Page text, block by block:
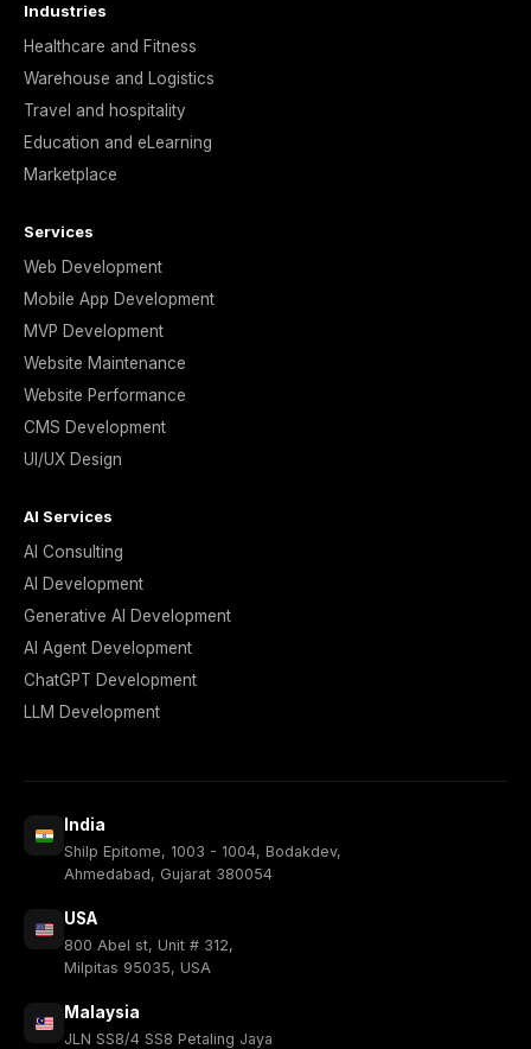
Industries
Healthcare and Fitness
Warehouse and Logistics
Travel and hospitality
Education and eLearning
Marketplace
Services
Web Development
Mobile App Development
MVP Development
Website Maintenance
Website Performance
CMS Development
UI/UX Design
AI Services
AI Consulting
AI Development
Generative AI Development
AI Agent Development
ChatGPT Development
LLM Development
India
Shilp Epitome, 1003 - 1004, Bodakdev,
Ahmedabad, Gujarat 380054
USA
800 Abel st, Unit # 312,
Milpitas 95035, USA
Malaysia
JLN SS8/4 SS8 Petaling Jaya